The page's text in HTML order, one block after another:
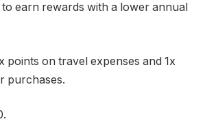
earn rewards with a lower annual
points on travel expenses and 1x
purchases.